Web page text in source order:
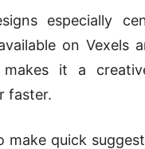
especially
on Vexels
it a
faster.
make quick